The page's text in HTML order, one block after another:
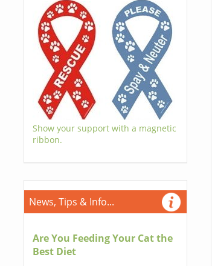
Show your support with a magnetic
ribbon.
News, Tips & Info...
Are You Feeding Your Cat the
Best Diet